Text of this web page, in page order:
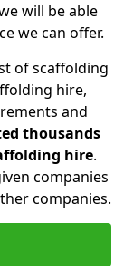
will be able
we can offer.
of scaffolding
hire,
and
thousands
hire.
companies
companies.